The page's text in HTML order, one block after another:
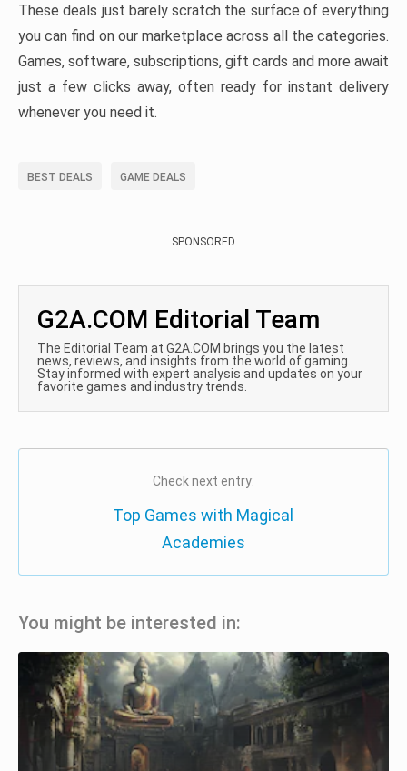
These deals just barely scratch the surface of everything
you can find on our marketplace across all the categories.
Games, software, subscriptions, gift cards and more await
just a few clicks away, often ready for instant delivery
whenever you need it.
BEST DEALS GAME DEALS
SPONSORED
G2A.COM Editorial Team
The Editorial Team at G2A.COM brings you the latest
news, reviews, and insights from the world of gaming.
Stay informed with expert analysis and updates on your
favorite games and industry trends.
Check next entry:
Top Games with Magical
Academies
You might be interested in: